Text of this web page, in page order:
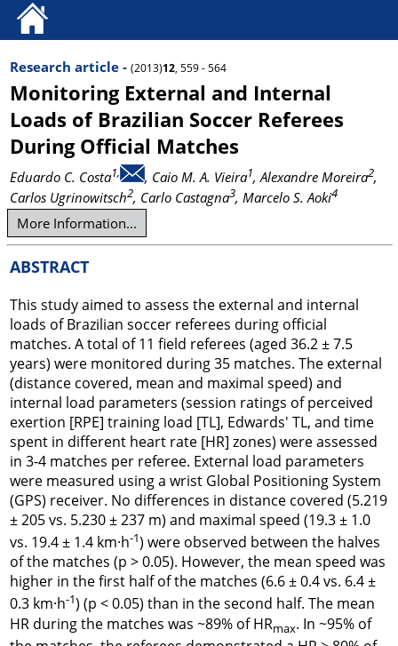
Research article - (2013)12, 559 - 564
Monitoring External and Internal
Loads of Brazilian Soccer Referees
During Official Matches
Eduardo C. Costa1, , Caio M. A. Vieira1, Alexandre Moreira2,
Carlos Ugrinowitsch2, Carlo Castagna3, Marcelo S. Aoki4
More Information...
ABSTRACT
This study aimed to assess the external and internal
loads of Brazilian soccer referees during official
matches. A total of 11 field referees (aged 36.2 ± 7.5
years) were monitored during 35 matches. The external
(distance covered, mean and maximal speed) and
internal load parameters (session ratings of perceived
exertion [RPE] training load [TL], Edwards' TL, and time
spent in different heart rate [HR] zones) were assessed
in 3-4 matches per referee. External load parameters
were measured using a wrist Global Positioning System
(GPS) receiver. No differences in distance covered (5.219
± 205 vs. 5.230 ± 237 m) and maximal speed (19.3 ± 1.0
vs. 19.4 ± 1.4 km·h-1) were observed between the halves
of the matches (p > 0.05). However, the mean speed was
higher in the first half of the matches (6.6 ± 0.4 vs. 6.4 ±
0.3 km·h-1) (p < 0.05) than in the second half. The mean
HR during the matches was ~89% of HRmax. In ~95% of